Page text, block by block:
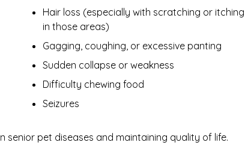
Hair loss (especially with scratching or itching
in those areas)
Gagging, coughing, or excessive panting
Sudden collapse or weakness
Difficulty chewing food
Seizures
pet diseases and maintaining quality of life.